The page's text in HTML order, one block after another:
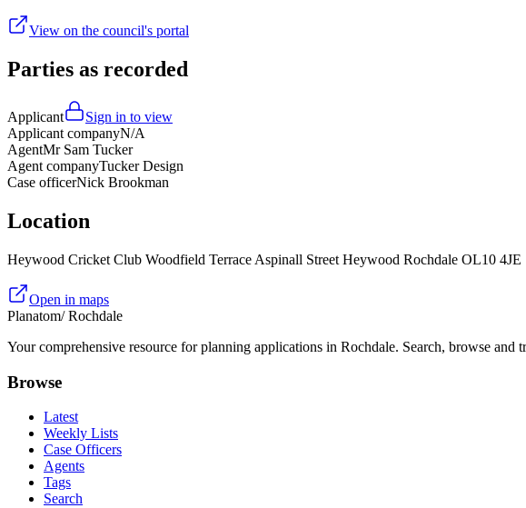
View on the council's portal
Parties as recorded
Applicant
Sign in to view
Applicant companyN/A
AgentMr Sam Tucker
Agent companyTucker Design
Case officerNick Brookman
Location
Heywood Cricket Club Woodfield Terrace Aspinall Street Heywood Rochdale OL10 4JE
Open in maps
Planatom/ Rochdale
Your comprehensive resource for planning applications in Rochdale. Search, browse
Browse
Latest
Weekly Lists
Case Officers
Agents
Tags
Search